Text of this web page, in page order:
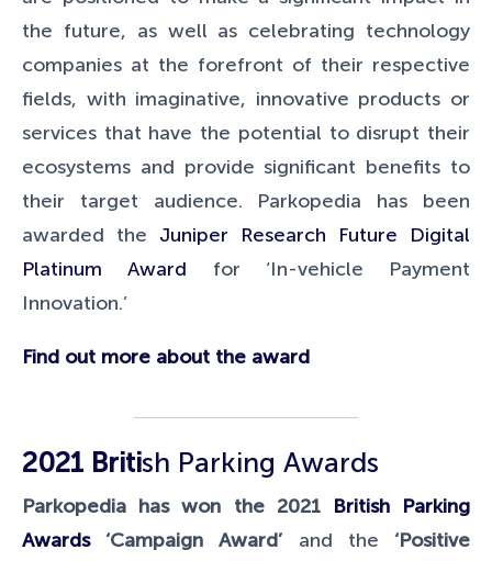
the future, as well as celebrating technology
companies at the forefront of their respective
fields, with imaginative, innovative products or
services that have the potential to disrupt their
ecosystems and provide significant benefits to
their target audience. Parkopedia has been
awarded the Juniper Research Future Digital
Platinum Award for ‘In-vehicle Payment
Innovation.’
Find out more about the award
2021 British Parking Awards
Parkopedia has won the 2021
British Parking
Awards
‘Campaign Award’ and the
‘Positive